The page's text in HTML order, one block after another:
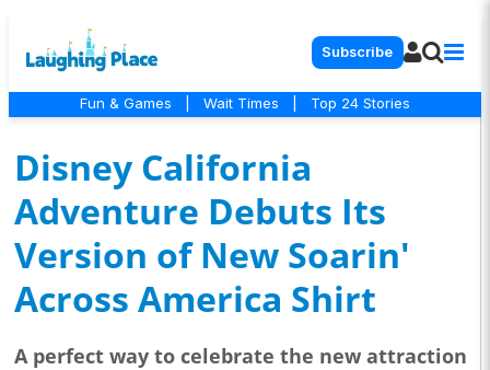
Subscribe
Fun & Games Wait Times Top 24 Stories
Disney California
Adventure Debuts Its
Version of New Soarin'
Across America Shirt
A perfect way to celebrate the new attraction